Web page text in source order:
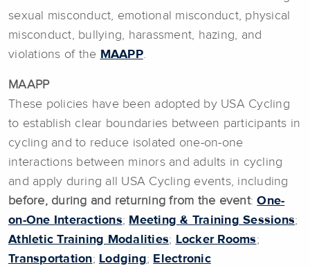
sexual misconduct, emotional misconduct, physical
misconduct, bullying, harassment, hazing, and
violations of the MAAPP.
MAAPP
These policies have been adopted by USA Cycling
to establish clear boundaries between participants in
cycling and to reduce isolated one-on-one
interactions between minors and adults in cycling
and apply during all USA Cycling events, including
before, during and returning from the event:One-
on-One Interactions; Meeting & Training Sessions;
Athletic Training Modalities; Locker Rooms;
Transportation; Lodging; Electronic